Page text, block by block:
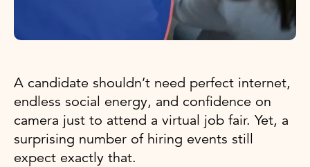
A candidate shouldn’t need perfect internet,
endless social energy, and confidence on
camera just to attend a virtual job fair. Yet, a
surprising number of hiring events still
expect exactly that.